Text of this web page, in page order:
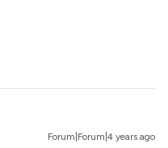
Forum|Forum|4 years ago